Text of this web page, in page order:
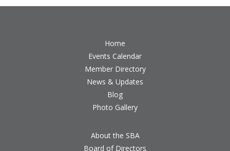
Home
Events Calendar
Member Directory
News & Updates
Blog
Photo Gallery
About the SBA
Board of Directors